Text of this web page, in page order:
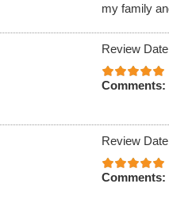
my family
Review
Comments:
Review
Comments: